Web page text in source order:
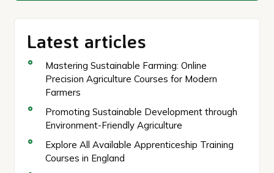
Latest articles
Mastering Sustainable Farming: Online
Precision Agriculture Courses for Modern
Farmers
Promoting Sustainable Development through
Environment-Friendly Agriculture
Explore All Available Apprenticeship Training
Courses in England